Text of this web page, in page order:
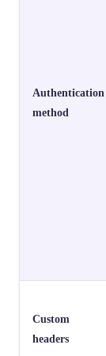
Authentication
method
Custom
headers